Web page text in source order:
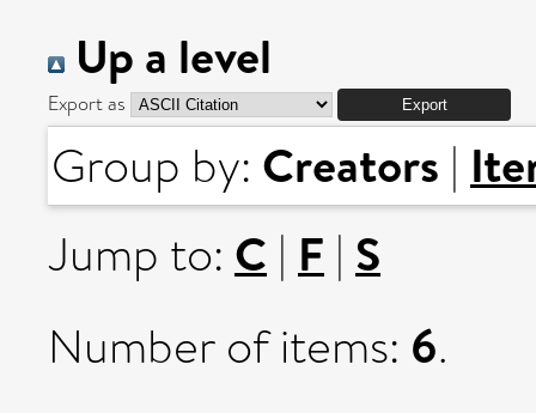
Up a level
Export as
Group by: Creators |
Jump to: C | F | S
Number of items: 6.